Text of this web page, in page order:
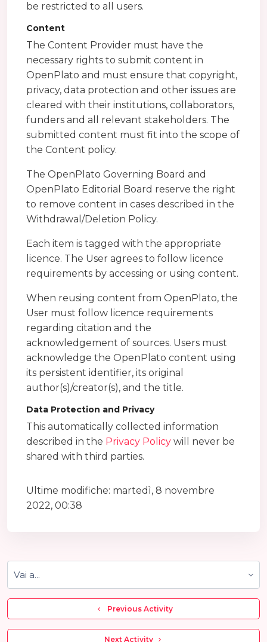
be restricted to all users.
Content
The Content Provider must have the
necessary rights to submit content in
OpenPlato and must ensure that copyright,
privacy, data protection and other issues are
cleared with their institutions, collaborators,
funders and all relevant stakeholders. The
submitted content must fit into the scope of
the Content policy.
The OpenPlato Governing Board and
OpenPlato Editorial Board reserve the right
to remove content in cases described in the
Withdrawal/Deletion Policy.
Each item is tagged with the appropriate
licence. The User agrees to follow licence
requirements by accessing or using content.
When reusing content from OpenPlato, the
User must follow licence requirements
regarding citation and the
acknowledgement of sources. Users must
acknowledge the OpenPlato content using
its persistent identifier, its original
author(s)/creator(s), and the title.
Data Protection and Privacy
This automatically collected information
described in the Privacy Policy will never be
shared with third parties.
Ultime modifiche: martedì, 8 novembre
2022, 00:38
  Previous Activity
Next Activity